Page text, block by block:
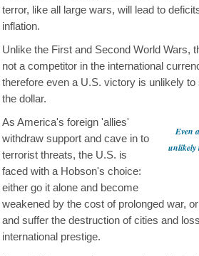
terror, like all large wars, will lead to
inflation.
Unlike the First and Second World Wars,
not a competitor in the international
therefore even a U.S. victory is unlikely to
the dollar.
Even
unlikely
As America's foreign 'allies'
withdraw support and cave in to
terrorist threats, the U.S. is
faced with a Hobson's choice:
either go it alone and become
weakened by the cost of prolonged war,
and suffer the destruction of cities and
international prestige.